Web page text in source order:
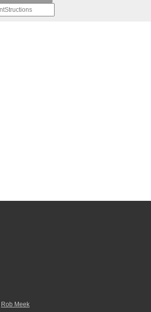
Rob Meek